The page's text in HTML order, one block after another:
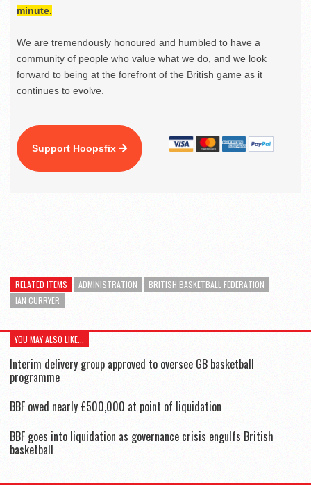
minute.
We are tremendously honoured and humbled to have a
community of people who value what we do, and we look
forward to being at the forefront of the British game as it
continues to evolve.
Support Hoopsfix
RELATED ITEMS ADMINISTRATION
BRITISH BASKETBALL FEDERATION
IAN CURRYER
YOU MAY ALSO LIKE...
Interim delivery group approved to oversee GB basketball
programme
BBF owed nearly £500,000 at point of liquidation
BBF goes into liquidation as governance crisis engulfs British
basketball